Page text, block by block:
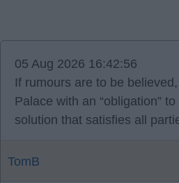
05 Aug 2026 16:42:56
If rumours are to be
Palace with an “obligation”
solution that satisfies all
TomB